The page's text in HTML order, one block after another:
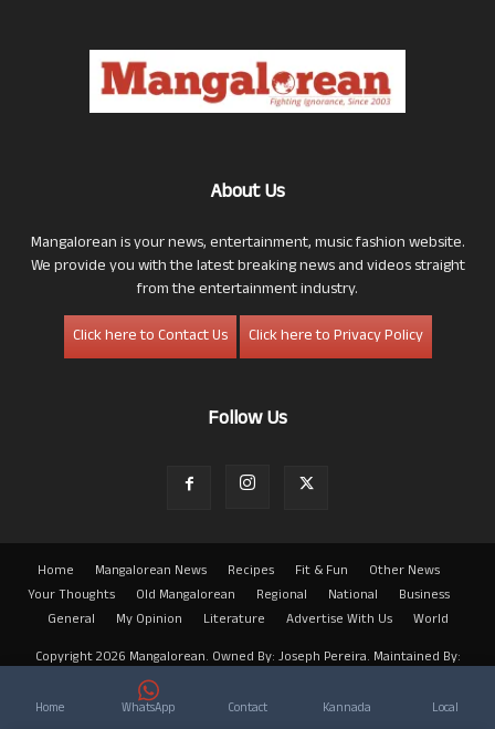
About Us
Mangalorean is your news, entertainment, music fashion website.
We provide you with the latest breaking news and videos straight
from the entertainment industry.
Click here to Contact Us
Click here to Privacy Policy
Follow Us
Home Mangalorean News Recipes Fit & Fun
Other News
Your Thoughts
Old Mangalorean Regional National
Business
General
My Opinion Literature Advertise With Us
World
Copyright 2026 Mangalorean. Owned By: Joseph Pereira. Maintained By:
Home WhatsApp Contact Kannada Local